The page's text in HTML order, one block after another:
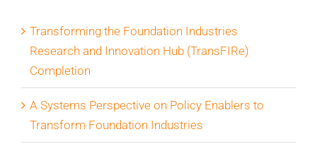
Transforming the Foundation Industries
Research and Innovation Hub (TransFIRe)
Completion
A Systems Perspective on Policy Enablers to
Transform Foundation Industries